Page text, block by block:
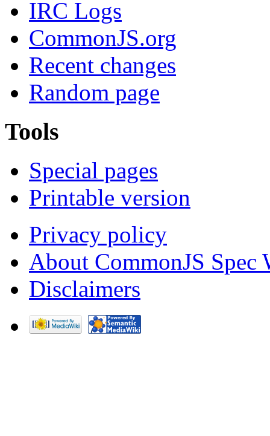
IRC Logs
CommonJS.org
Recent changes
Random page
Tools
Special pages
Printable version
Privacy policy
About CommonJS Spec
Disclaimers